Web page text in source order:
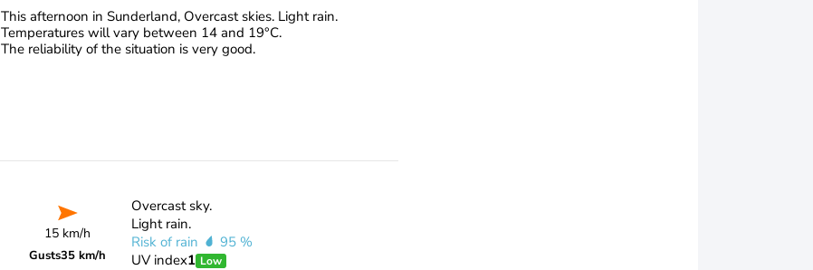
This afternoon in Sunderland, Overcast skies. Light rain.
Temperatures will vary between 14 and 19°C.
The reliability of the situation is very good.
15 km/h
Gusts35 km/h
Overcast sky.
Light rain.
Risk of rain
95 %
UV index1 Low